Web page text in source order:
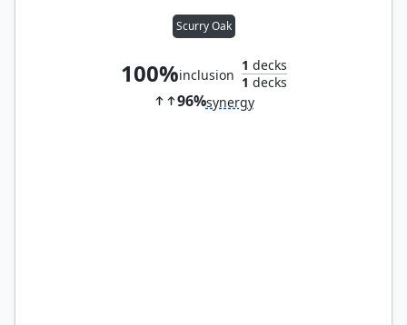
Scurry Oak
100%inclusion
1 decks
1 decks
96%synergy